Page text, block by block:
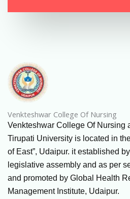
Venkteshwar College Of Nursing
Venkteshwar College Of Nursing
Tirupati University is located in
of East”, Udaipur. it established
legislative assembly and as per
and promoted by Global Health
Management Institute, Udaipur.